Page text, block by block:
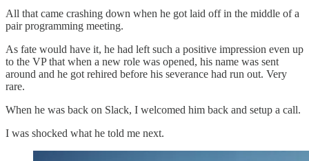
All that came crashing down when he got laid off in the middle of a
pair programming meeting.
As fate would have it, he had left such a positive impression even up
to the VP that when a new role was opened, his name was sent
around and he got rehired before his severance had run out. Very
rare.
When he was back on Slack, I welcomed him back and setup a call.
I was shocked what he told me next.